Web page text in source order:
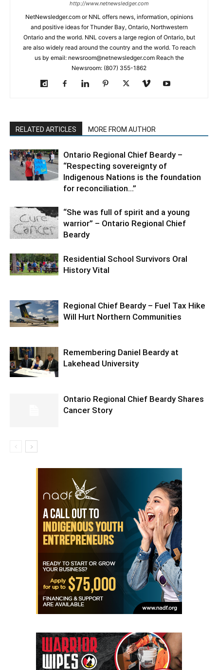
http://www.netnewsledger.com
NetNewsledger.com or NNL offers news, information, opinions
and positive ideas for Thunder Bay, Ontario, Northwestern
Ontario and the world. NNL covers a large region of Ontario, but
are also widely read around the country and the world. To reach
us by email: newsroom@netnewsledger.com Reach the
Newsroom: (807) 355-1862
RELATED ARTICLES MORE FROM AUTHOR
Ontario Regional Chief Beardy –
“Respecting sovereignty of
Indigenous Nations is the foundation
for reconciliation…”
“She was full of spirit and a young
warrior” – Ontario Regional Chief
Beardy
Residential School Survivors Oral
History Vital
Regional Chief Beardy – Fuel Tax Hike
Will Hurt Northern Communities
Remembering Daniel Beardy at
Lakehead University
Ontario Regional Chief Beardy Shares
Cancer Story